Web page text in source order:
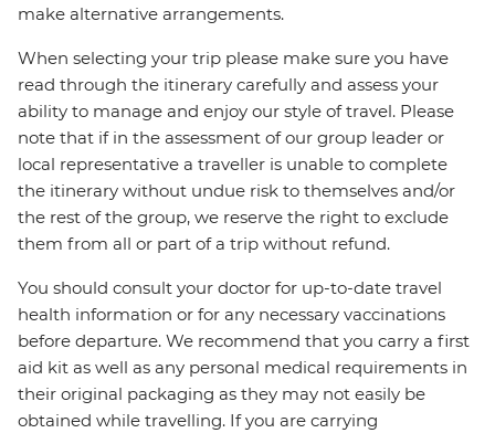
make alternative arrangements.
When selecting your trip please make sure you have
read through the itinerary carefully and assess your
ability to manage and enjoy our style of travel. Please
note that if in the assessment of our group leader or
local representative a traveller is unable to complete
the itinerary without undue risk to themselves and/or
the rest of the group, we reserve the right to exclude
them from all or part of a trip without refund.
You should consult your doctor for up-to-date travel
health information or for any necessary vaccinations
before departure. We recommend that you carry a first
aid kit as well as any personal medical requirements in
their original packaging as they may not easily be
obtained while travelling. If you are carrying